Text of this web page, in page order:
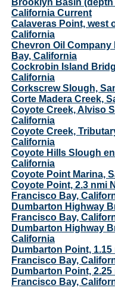
California Current
Calaveras Point, west
California
Chevron Oil Company
Bay, California
Cockrobin Island
California
Corkscrew Slough,
Corte Madera Creek,
Coyote Creek, Alviso
California
Coyote Creek,
California
Coyote Hills Slough
California
Coyote Point Marina,
Coyote Point, 2.3 nmi
Francisco Bay,
Dumbarton Highway
Francisco Bay,
Dumbarton Highway
California
Dumbarton Point,
Francisco Bay,
Dumbarton Point,
Francisco Bay,